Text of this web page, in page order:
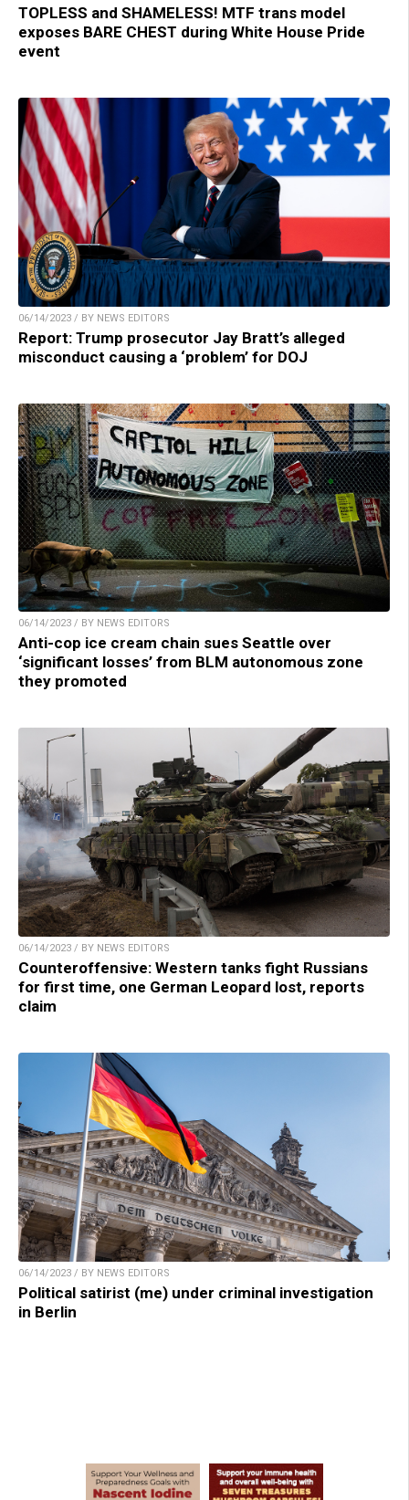
TOPLESS and SHAMELESS! MTF trans model
exposes BARE CHEST during White House Pride
event
06/14/2023 / BY NEWS EDITORS
Report: Trump prosecutor Jay Bratt’s alleged
misconduct causing a ‘problem’ for DOJ
06/14/2023 / BY NEWS EDITORS
Anti-cop ice cream chain sues Seattle over
‘significant losses’ from BLM autonomous zone
they promoted
06/14/2023 / BY NEWS EDITORS
Counteroffensive: Western tanks fight Russians
for first time, one German Leopard lost, reports
claim
06/14/2023 / BY NEWS EDITORS
Political satirist (me) under criminal investigation
in Berlin